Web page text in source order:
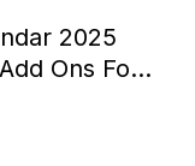
2025
Ons For